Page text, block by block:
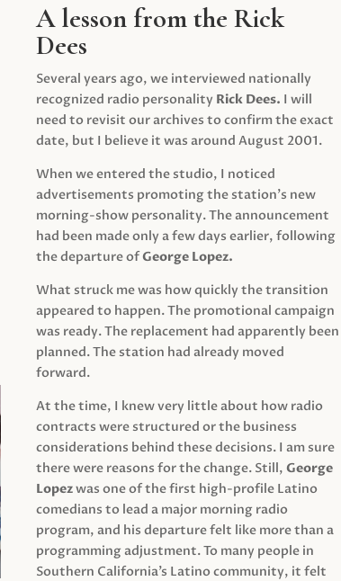
A lesson from the Rick
Dees
Several years ago, we interviewed nationally
recognized radio personality Rick Dees. I will
need to revisit our archives to confirm the exact
date, but I believe it was around August 2001.
When we entered the studio, I noticed
advertisements promoting the station’s new
morning-show personality. The announcement
had been made only a few days earlier, following
the departure ofGeorge Lopez.
What struck me was how quickly the transition
appeared to happen. The promotional campaign
was ready. The replacement had apparently been
planned. The station had already moved
forward.
At the time, I knew very little about how radio
contracts were structured or the business
considerations behind these decisions. I am sure
there were reasons for the change. Still,George
Lopezwas one of the first high-profile Latino
comedians to lead a major morning radio
program, and his departure felt like more than a
programming adjustment. To many people in
Southern California’s Latino community, it felt